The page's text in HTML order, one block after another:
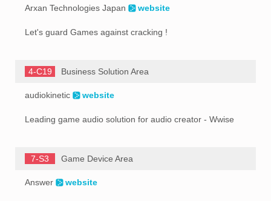
Arxan Technologies Japan website
Let's guard Games against cracking !
4-C19 Business Solution Area
audiokinetic website
Leading game audio solution for audio creator - Wwise
7-S3 Game Device Area
Answer website